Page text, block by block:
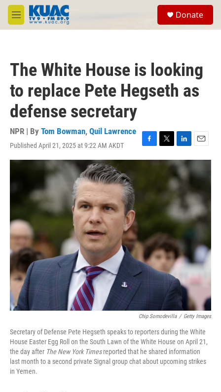
Skip to main content
M
e
Donate
The White House is looking
to replace Pete Hegseth as
defense secretary
NPR | By Tom Bowman, Quil Lawrence
Published April 21, 2025 at 9:22 AM AKDT
F
a
T
w
e
L
i
n
k
I
n
E
m
i
Chip Somodevilla / Getty Images
Secretary of Defense Pete Hegseth speaks to reporters during the White
House Easter Egg Roll on the South Lawn of the White House on April 21,
the day after The New York Timesreported that he shared information
last month to a second private Signal group chat about upcoming strikes
in Yemen.